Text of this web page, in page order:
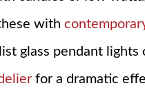
with
glass pendant lights
for a dramatic